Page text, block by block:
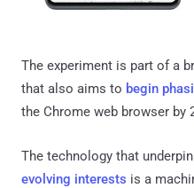
The experiment is part of a
that also aims to begin
the Chrome web browser by
The technology that
evolving interests is a